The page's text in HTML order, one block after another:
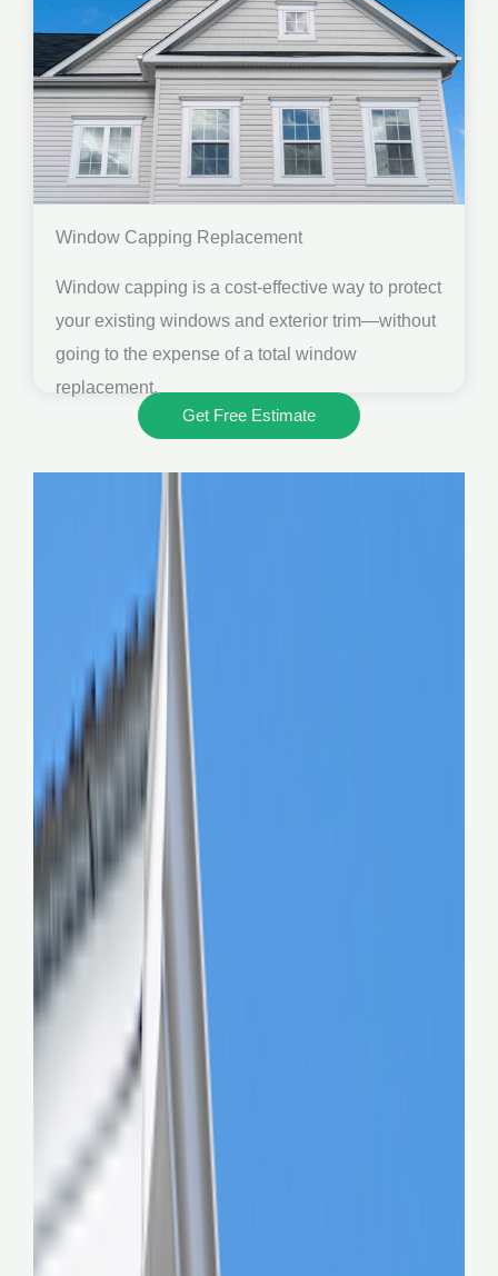
Window Capping Replacement
Window capping is a cost-effective way to protect
your existing windows and exterior trim—without
going to the expense of a total window
replacement.
Get Free Estimate